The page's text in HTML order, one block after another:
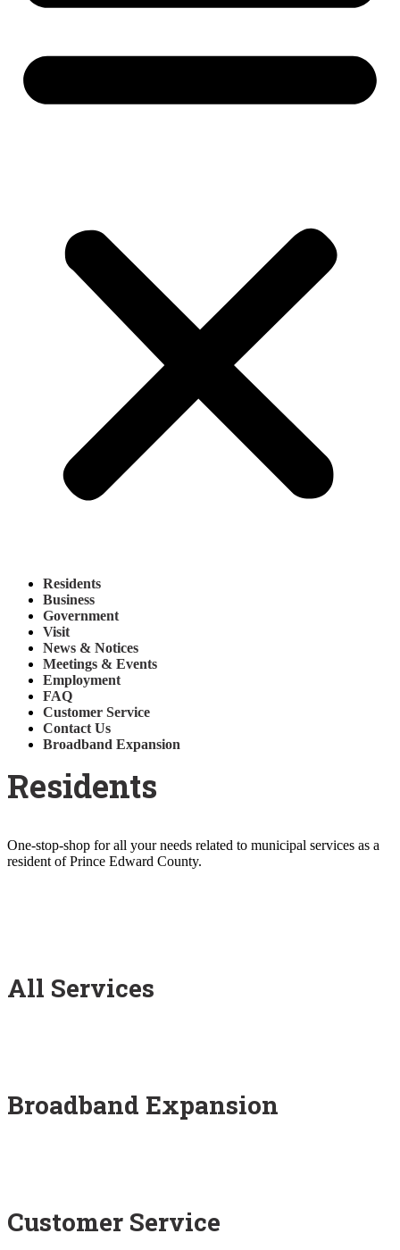
Residents
Business
Government
Visit
News & Notices
Meetings & Events
Employment
FAQ
Customer Service
Contact Us
Broadband Expansion
Residents
One-stop-shop for all your needs related to municipal services as a
resident of Prince Edward County.
All Services
Broadband Expansion
Customer Service